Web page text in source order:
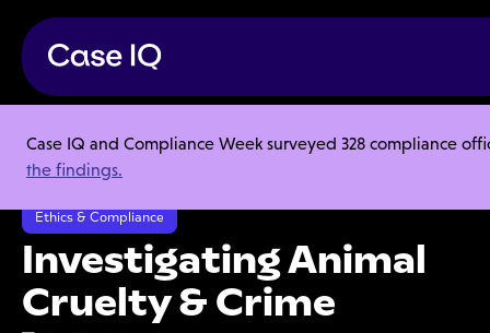
Case IQ and Compliance Week surveyed 328 compliance
the findings.
Resource Center
Articles
Investigating Animal Cruelty & Crime
Ethics & Compliance
Investigating Animal
Cruelty & Crime